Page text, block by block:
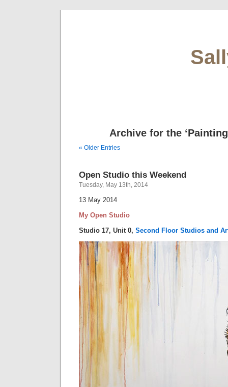
Archive for the
« Older Entries
Open Studio this Weekend
Tuesday, May 13th, 2014
13 May 2014
My Open Studio
Studio 17, Unit 0, Second Floor Studios and